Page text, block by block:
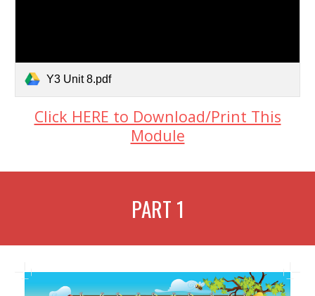
Y3 Unit 8.pdf
Click HERE to Download/Print This
Module
PART 1